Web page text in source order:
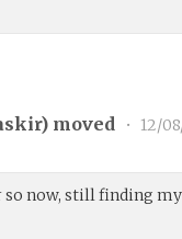
) moved • 12/
so now, still finding